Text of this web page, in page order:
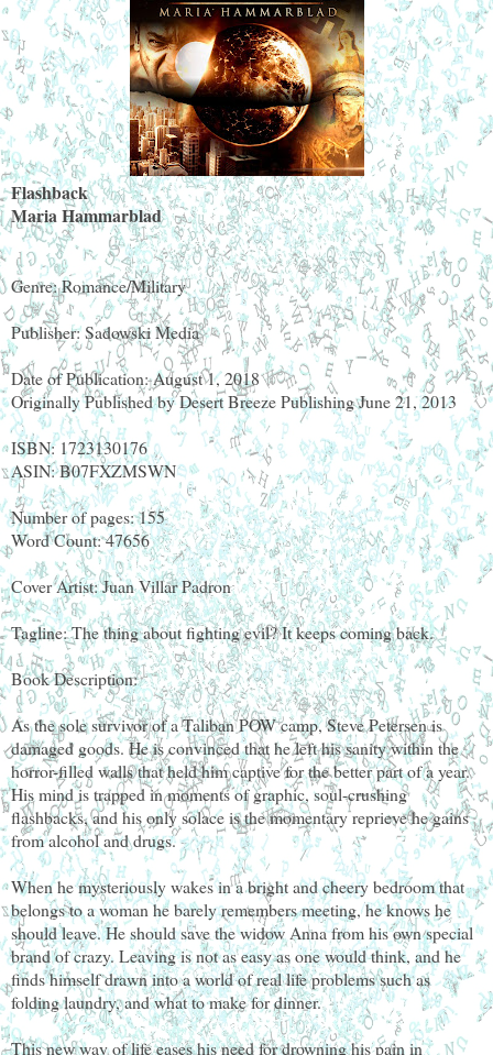
Flashback
Maria Hammarblad
Genre: Romance/Military
Publisher: Sadowski Media
Date of Publication: August 1, 2018
Originally Published by Desert Breeze Publishing June 21, 2013
ISBN: 1723130176
ASIN: B07FXZMSWN
Number of pages: 155
Word Count: 47656
Cover Artist: Juan Villar Padron
Tagline: The thing about fighting evil? It keeps coming back.
Book Description:
As the sole survivor of a Taliban POW camp, Steve Petersen is
damaged goods. He is convinced that he left his sanity within the
horror-filled walls that held him captive for the better part of a year.
His mind is trapped in moments of graphic, soul-crushing
flashbacks, and his only solace is the momentary reprieve he gains
from alcohol and drugs.
When he mysteriously wakes in a bright and cheery bedroom that
belongs to a woman he barely remembers meeting, he knows he
should leave. He should save the widow Anna from his own special
brand of crazy. Leaving is not as easy as one would think, and he
finds himself drawn into a world of real life problems such as
folding laundry, and what to make for dinner.
This new way of life eases his need for drowning his pain in